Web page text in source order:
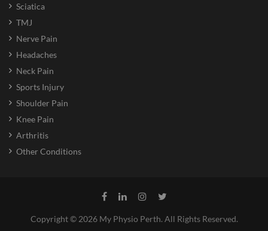
Sciatica
TMJ
Nerve Pain
Headaches
Neck Pain
Sports Injury
Shoulder Pain
Knee Pain
Arthritis
Other Conditions
Copyright © 2026 My Physio Perth. All Rights Reserved.